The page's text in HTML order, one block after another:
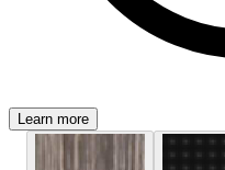
Learn more